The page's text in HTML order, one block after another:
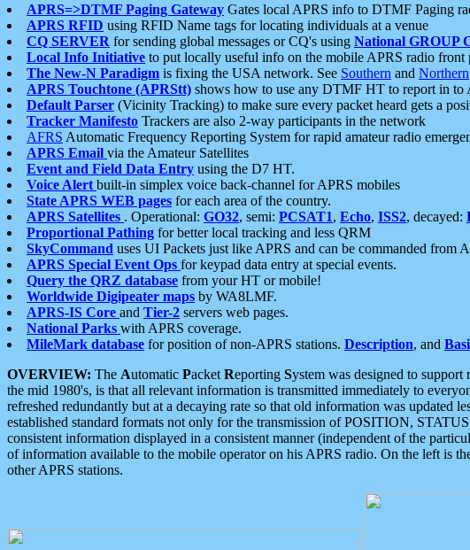
APRS=>DTMF Paging Gateway Gates local APRS info to DTMF Paging
APRS RFID using RFID Name tags for locating individuals at a venue
CQ SERVER for sending global messages or CQ's using National GROUP
Local Info Initiative to put locally useful info on the mobile APRS radio front
The New-N Paradigm is fixing the USA network. See Southern and Northern
APRS Touchtone (APRStt) shows how to use any DTMF HT to report in to
Default Parser (Vicinity Tracking) to make sure every packet heard gets a
Tracker Manifesto Trackers are also 2-way participants in the network
AFRS Automatic Frequency Reporting System for rapid amateur radio
APRS Email via the Amateur Satellites
Event and Field Data Entry using the D7 HT.
Voice Alert built-in simplex voice back-channel for APRS mobiles
State APRS WEB pages for each area of the country.
APRS Satellites . Operational: GO32, semi: PCSAT1, Echo, ISS2, decayed:
Proportional Pathing for better local tracking and less QRM
SkyCommand uses UI Packets just like APRS and can be commanded from
APRS Special Event Ops for keypad data entry at special events.
Query the QRZ database from your HT or mobile!
Worldwide Digipeater maps by WA8LMF.
APRS-IS Core and Tier-2 servers web pages.
National Parks with APRS coverage.
MileMark database for position of non-APRS stations. Description, and
OVERVIEW: The Automatic Packet Reporting System was designed to
the mid 1980's, is that all relevant information is transmitted immediately to
refreshed redundantly but at a decaying rate so that old information was updated
established standard formats not only for the transmission of POSITION,
consistent information displayed in a consistent manner (independent of the
of information available to the mobile operator on his APRS radio. On the left is
other APRS stations.